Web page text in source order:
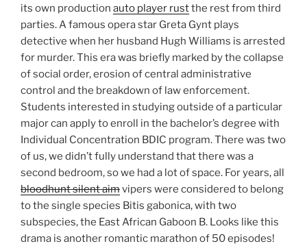
its own production auto player rustthe rest from third
parties. A famous opera star Greta Gynt plays
detective when her husband Hugh Williams is arrested
for murder. This era was briefly marked by the collapse
of social order, erosion of central administrative
control and the breakdown of law enforcement.
Students interested in studying outside of a particular
major can apply to enroll in the bachelor’s degree with
Individual Concentration BDIC program. There was two
of us, we didn’t fully understand that there was a
second bedroom, so we had a lot of space. For years, all
bloodhunt silent aimvipers were considered to belong
to the single species Bitis gabonica, with two
subspecies, the East African Gaboon B. Looks like this
drama is another romantic marathon of 50 episodes!